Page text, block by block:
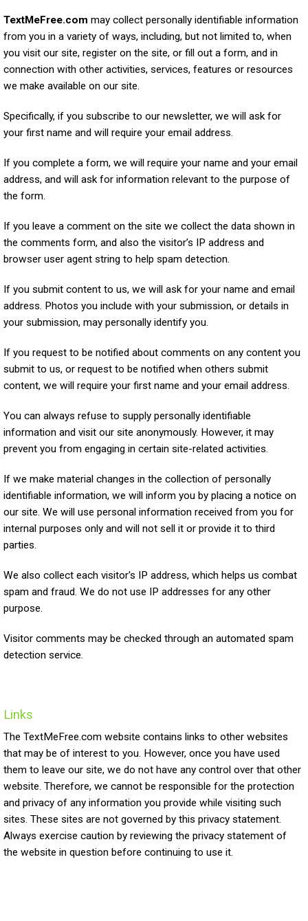
TextMeFree.com may collect personally identifiable information
from you in a variety of ways, including, but not limited to, when
you visit our site, register on the site, or fill out a form, and in
connection with other activities, services, features or resources
we make available on our site.
Specifically, if you subscribe to our newsletter, we will ask for
your first name and will require your email address.
If you complete a form, we will require your name and your email
address, and will ask for information relevant to the purpose of
the form.
If you leave a comment on the site we collect the data shown in
the comments form, and also the visitor’s IP address and
browser user agent string to help spam detection.
If you submit content to us, we will ask for your name and email
address. Photos you include with your submission, or details in
your submission, may personally identify you.
If you request to be notified about comments on any content you
submit to us, or request to be notified when others submit
content, we will require your first name and your email address.
You can always refuse to supply personally identifiable
information and visit our site anonymously. However, it may
prevent you from engaging in certain site-related activities.
If we make material changes in the collection of personally
identifiable information, we will inform you by placing a notice on
our site. We will use personal information received from you for
internal purposes only and will not sell it or provide it to third
parties.
We also collect each visitor's IP address, which helps us combat
spam and fraud. We do not use IP addresses for any other
purpose.
Visitor comments may be checked through an automated spam
detection service.
Links
The TextMeFree.com website contains links to other websites
that may be of interest to you. However, once you have used
them to leave our site, we do not have any control over that other
website. Therefore, we cannot be responsible for the protection
and privacy of any information you provide while visiting such
sites. These sites are not governed by this privacy statement.
Always exercise caution by reviewing the privacy statement of
the website in question before continuing to use it.